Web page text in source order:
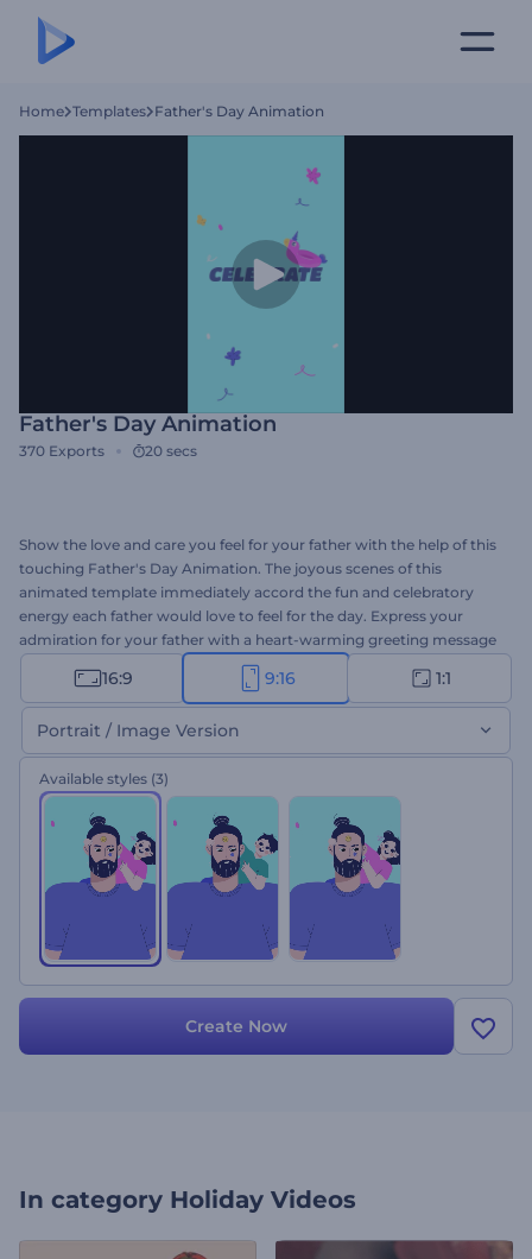
Home Templates Father's Day Animation
Father's Day Animation
370 Exports 20 secs
Show the love and care you feel for your father with the help of this
touching Father's Day Animation. The joyous scenes of this
animated template immediately accord the fun and celebratory
energy each father would love to feel for the day. Express your
admiration for your father with a heart-warming greeting message
and a photo of you both which you can add to the template. This
thematic template is all you need to create and share your genuine
wishes to make your father feel appreciated. So, what are you
waiting for? Give it a try now!
16:9 9:16 1:1
Portrait / Image Version
Available styles (3)
Create Now
In category Holiday Videos